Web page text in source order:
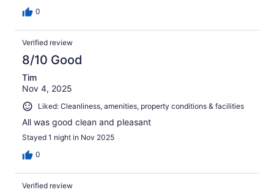
0
Verified review
8/10 Good
Tim
Nov 4, 2025
Liked: Cleanliness, amenities, property conditions & facilities
All was good clean and pleasant
Stayed 1 night in Nov 2025
0
Verified review